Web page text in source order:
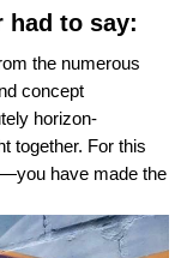
had to say:
the numerous
concept
horizon-
together. For this
have made the